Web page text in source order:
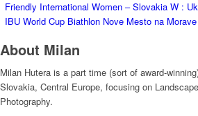
Friendly International Women – Slovakia W :
IBU World Cup Biathlon Nove Mesto na
About Milan
Milan Hutera is a part time (sort of award-
Slovakia, Central Europe, focusing on
Photography.